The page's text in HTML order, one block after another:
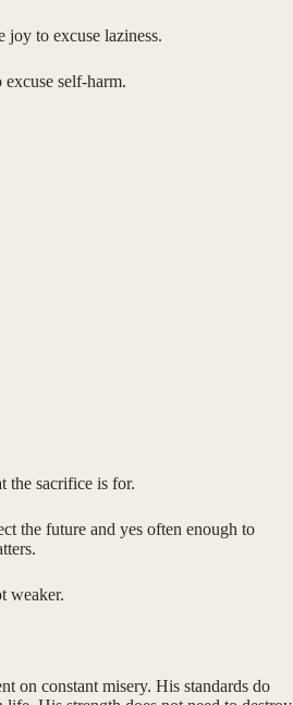
joy to excuse laziness.
self-harm.
the sacrifice is for.
the future and yes often enough to
weaker.
on constant misery. His standards do